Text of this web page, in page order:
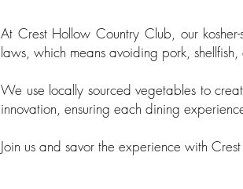
At Crest Hollow Country Club, our
laws, which means avoiding pork,
We use locally sourced vegetables to
innovation, ensuring each dining
Join us and savor the experience with